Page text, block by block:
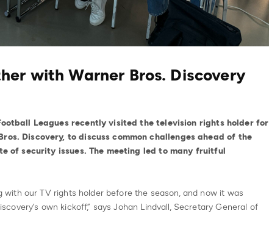
with Warner Bros. Discovery
Leagues recently visited the television rights holder for
Discovery, to discuss common challenges ahead of the
of security issues. The meeting led to many fruitful
with our TV rights holder before the season, and now it was
own kickoff,” says Johan Lindvall, Secretary General of